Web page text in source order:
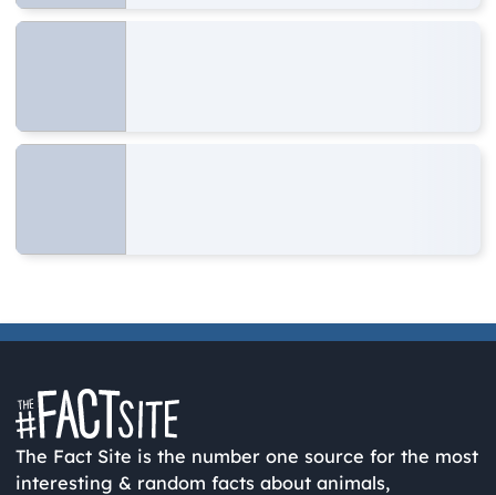
The Fact Site is the number one source for the most
interesting & random facts about animals,